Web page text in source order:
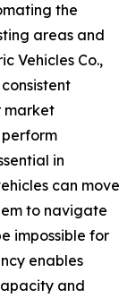
the
areas and
Vehicles Co.,
market
in
can move
to navigate
impossible for
enables
and